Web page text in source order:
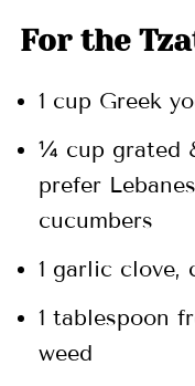
For the
1 cup Greek
¼ cup grated
prefer
cucumbers
1 garlic clove,
1 tablespoon
weed